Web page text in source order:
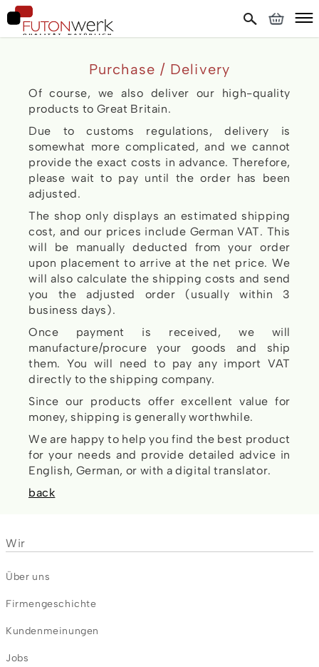
Purchase / Delivery
Of course, we also deliver our high-quality
products to Great Britain.
Due to customs regulations, delivery is
somewhat more complicated, and we cannot
provide the exact costs in advance. Therefore,
please wait to pay until the order has been
adjusted.
The shop only displays an estimated shipping
cost, and our prices include German VAT. This
will be manually deducted from your order
upon placement to arrive at the net price. We
will also calculate the shipping costs and send
you the adjusted order (usually within 3
business days).
Once payment is received, we will
manufacture/procure your goods and ship
them. You will need to pay any import VAT
directly to the shipping company.
Since our products offer excellent value for
money, shipping is generally worthwhile.
We are happy to help you find the best product
for your needs and provide detailed advice in
English, German, or with a digital translator.
back
Wir
Über uns
Firmengeschichte
Kundenmeinungen
Jobs